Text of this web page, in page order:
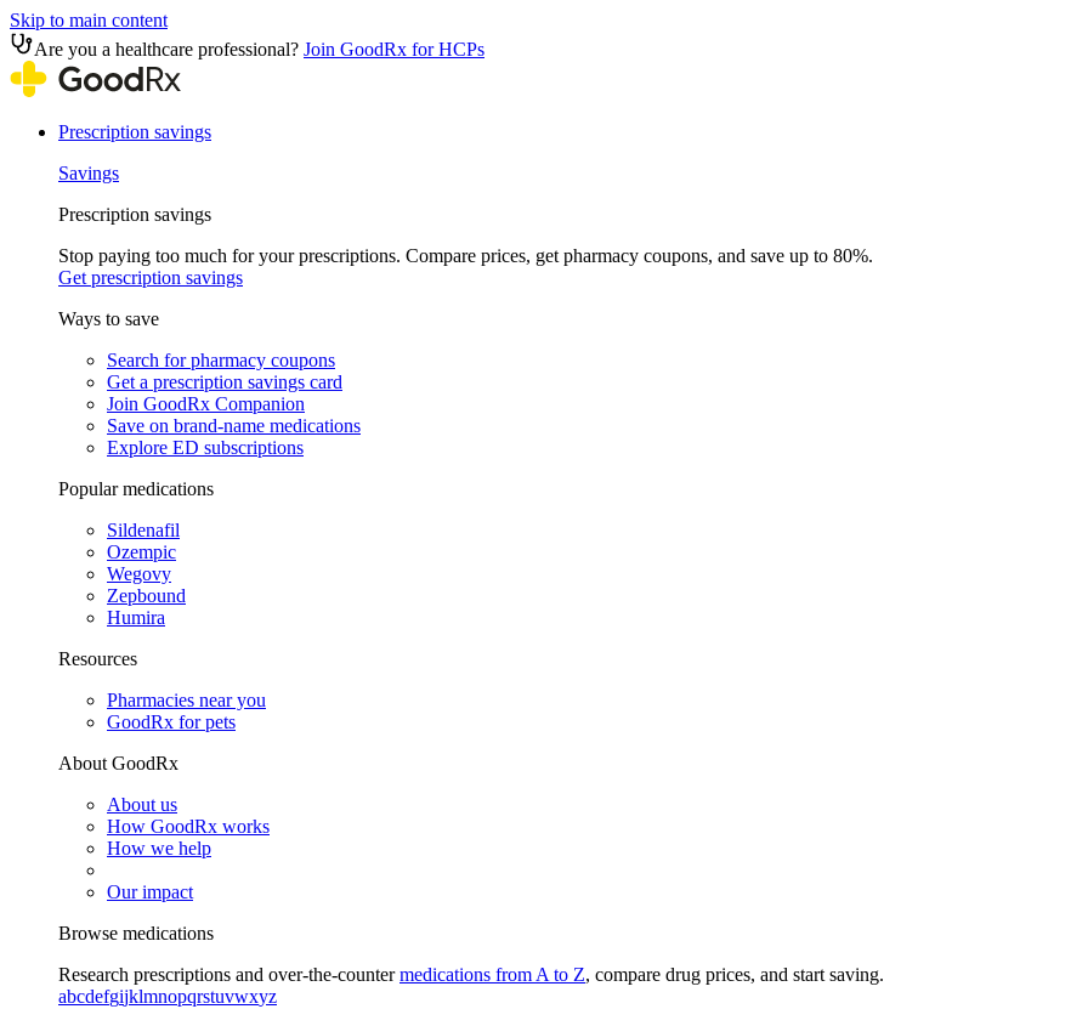
Skip to main content
Are you a healthcare professional? Join GoodRx for HCPs
Prescription savings
Savings
Prescription savings
Stop paying too much for your prescriptions. Compare prices, get pharmacy coupons, and save up to 80%.
Get prescription savings
Ways to save
Search for pharmacy coupons
Get a prescription savings card
Join GoodRx Companion
Save on brand-name medications
Explore ED subscriptions
Popular medications
Sildenafil
Ozempic
Wegovy
Zepbound
Humira
Resources
Pharmacies near you
GoodRx for pets
About GoodRx
About us
How GoodRx works
How we help
Our impact
Browse medications
Research prescriptions and over-the-countermedications from A to Z, compare drug prices, and start saving.
abcdefgijklmnopqrstuvwxyz